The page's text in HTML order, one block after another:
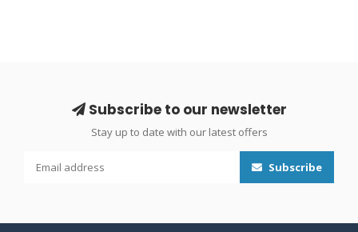
Subscribe to our newsletter
Stay up to date with our latest offers
Subscribe